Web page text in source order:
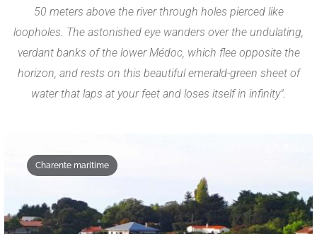
50 meters above the river through holes pierced like
loopholes. The astonished eye wanders over the undulating,
verdant banks of the lower Médoc, which flee opposite the
horizon, and rests on this beautiful emerald-green sheet of
water that laps at your feet and loses itself in infinity".
Charente maritime